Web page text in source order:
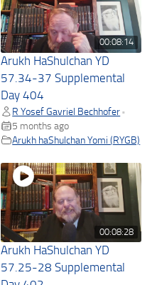
00:08:14
Arukh HaShulchan YD
57.34-37 Supplemental
Day 404
R Yosef Gavriel Bechhofer •
5 months ago
Arukh haShulchan Yomi (RYGB)
00:08:28
Arukh HaShulchan YD
57.25-28 Supplemental